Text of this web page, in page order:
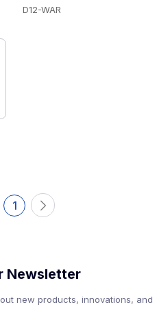
D12-WAR
1
Newsletter
new products, innovations, and